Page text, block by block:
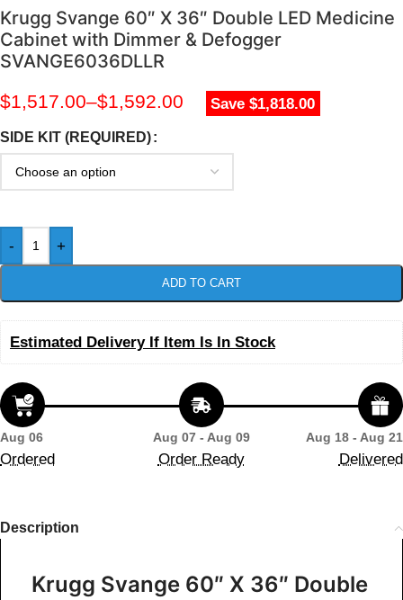
Krugg Svange 60″ X 36″ Double LED Medicine
Cabinet with Dimmer & Defogger
SVANGE6036DLLR
$1,517.00–$1,592.00 Save $1,818.00
SIDE KIT (REQUIRED)
- +
ADD TO CART
Estimated Delivery If Item Is In Stock
Aug 06
Ordered
Aug 07 - Aug 09
Order Ready
Aug 18 - Aug 21
Delivered
Description
Krugg Svange 60″ X 36″ Double